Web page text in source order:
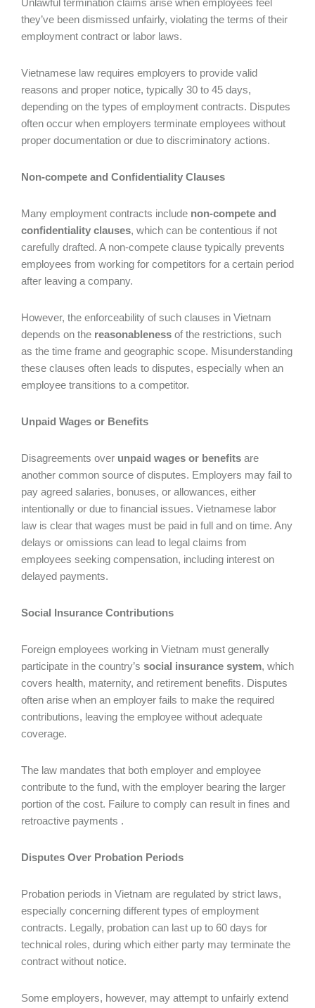
Unlawful termination claims arise when employees feel
they’ve been dismissed unfairly, violating the terms of their
employment contract or labor laws.
Vietnamese law requires employers to provide valid
reasons and proper notice, typically 30 to 45 days,
depending on the types of employment contracts. Disputes
often occur when employers terminate employees without
proper documentation or due to discriminatory actions.
Non-compete and Confidentiality Clauses
Many employment contracts include non-compete and
confidentiality clauses, which can be contentious if not
carefully drafted. A non-compete clause typically prevents
employees from working for competitors for a certain period
after leaving a company.
However, the enforceability of such clauses in Vietnam
depends on the reasonableness of the restrictions, such
as the time frame and geographic scope. Misunderstanding
these clauses often leads to disputes, especially when an
employee transitions to a competitor.
Unpaid Wages or Benefits
Disagreements over unpaid wages or benefits are
another common source of disputes. Employers may fail to
pay agreed salaries, bonuses, or allowances, either
intentionally or due to financial issues. Vietnamese labor
law is clear that wages must be paid in full and on time. Any
delays or omissions can lead to legal claims from
employees seeking compensation, including interest on
delayed payments.
Social Insurance Contributions
Foreign employees working in Vietnam must generally
participate in the country’s social insurance system, which
covers health, maternity, and retirement benefits. Disputes
often arise when an employer fails to make the required
contributions, leaving the employee without adequate
coverage.
The law mandates that both employer and employee
contribute to the fund, with the employer bearing the larger
portion of the cost. Failure to comply can result in fines and
retroactive payments .
Disputes Over Probation Periods
Probation periods in Vietnam are regulated by strict laws,
especially concerning different types of employment
contracts. Legally, probation can last up to 60 days for
technical roles, during which either party may terminate the
contract without notice.
Some employers, however, may attempt to unfairly extend